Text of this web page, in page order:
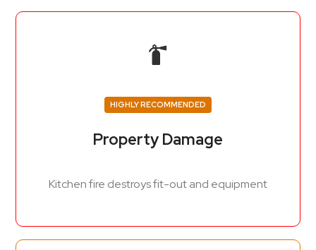
HIGHLY RECOMMENDED
Property Damage
Kitchen fire destroys fit-out and equipment